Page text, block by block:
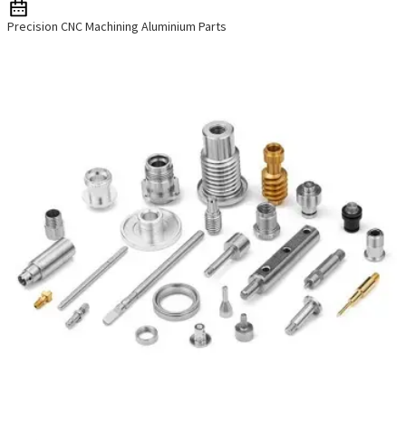
Precision CNC Machining Aluminium Parts